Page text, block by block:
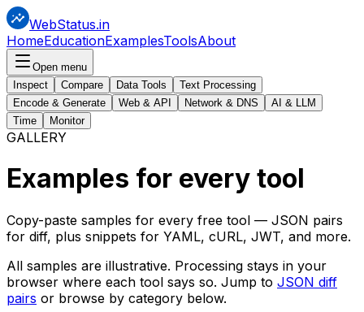
WebStatus.in
HomeEducationExamplesToolsAbout
Open menu
Inspect
Compare Data Tools
Text Processing
Encode & Generate
Web & API Network & DNS
AI & LLM
Time
Monitor
GALLERY
Examples for every tool
Copy-paste samples for every free tool — JSON pairs
for diff, plus snippets for YAML, cURL, JWT, and more.
All samples are illustrative. Processing stays in your
browser where each tool says so. Jump to JSON diff
pairs or browse by category below.